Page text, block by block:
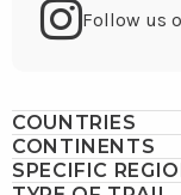
Go
to
Follow us
COUNTRIES
CONTINENTS
SPECIFIC